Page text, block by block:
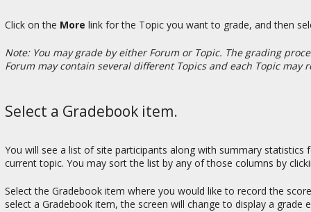
Click on the More link for the Topic you want to grade, and then
Note: You may grade by either Forum or Topic. The grading
Forum may contain several different Topics and each Topic may
Select a Gradebook item.
You will see a list of site participants along with summary
current topic. You may sort the list by any of those columns by
Select the Gradebook item where you would like to record the
select a Gradebook item, the screen will change to display a